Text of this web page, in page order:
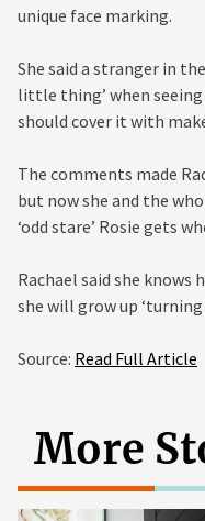
unique face marking.
She said a stranger in
little thing’ when
should cover it with
The comments made
but now she and the
‘odd stare’ Rosie gets
Rachael said she knows
she will grow up
Source: Read Full Article
More